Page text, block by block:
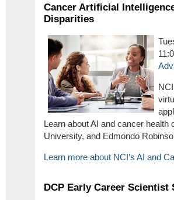
Cancer Artificial
Disparities
Learn about AI and cancer
University, and Edmondo
Learn more about NCI’s AI and
DCP Early Career